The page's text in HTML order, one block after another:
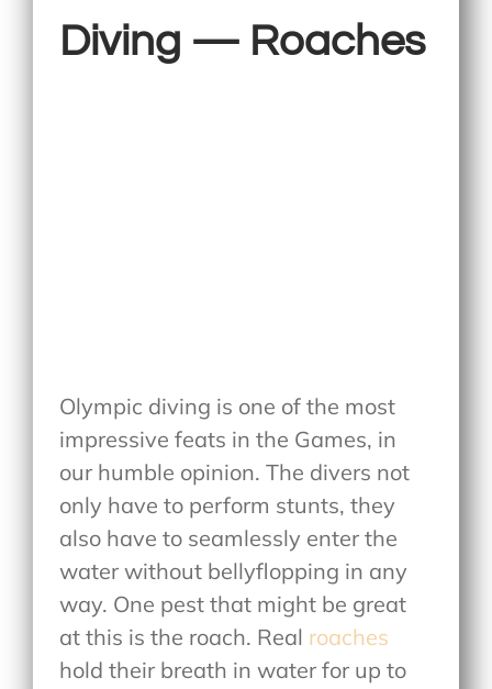
Diving — Roaches
Olympic diving is one of the most
impressive feats in the Games, in
our humble opinion. The divers not
only have to perform stunts, they
also have to seamlessly enter the
water without bellyflopping in any
way. One pest that might be great
at this is the roach. Real roaches
hold their breath in water for up to